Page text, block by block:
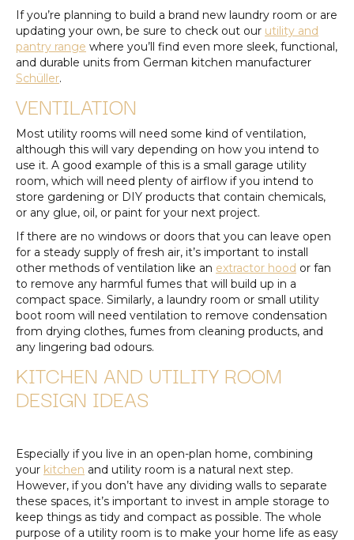
If you’re planning to build a brand new laundry room or are
updating your own, be sure to check out our utility and
pantry range where you’ll find even more sleek, functional,
and durable units from German kitchen manufacturer
Schüller.
VENTILATION
Most utility rooms will need some kind of ventilation,
although this will vary depending on how you intend to
use it. A good example of this is a small garage utility
room, which will need plenty of airflow if you intend to
store gardening or DIY products that contain chemicals,
or any glue, oil, or paint for your next project.
If there are no windows or doors that you can leave open
for a steady supply of fresh air, it’s important to install
other methods of ventilation like an extractor hood or fan
to remove any harmful fumes that will build up in a
compact space. Similarly, a laundry room or small utility
boot room will need ventilation to remove condensation
from drying clothes, fumes from cleaning products, and
any lingering bad odours.
KITCHEN AND UTILITY ROOM
DESIGN IDEAS
Especially if you live in an open-plan home, combining
your kitchen and utility room is a natural next step.
However, if you don’t have any dividing walls to separate
these spaces, it’s important to invest in ample storage to
keep things as tidy and compact as possible. The whole
purpose of a utility room is to make your home life as easy